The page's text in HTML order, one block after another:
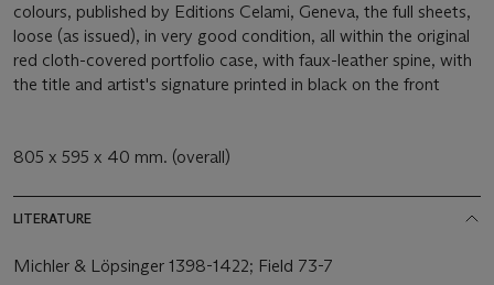
colours, published by Editions Celami, Geneva, the full sheets,
loose (as issued), in very good condition, all within the original
red cloth-covered portfolio case, with faux-leather spine, with
the title and artist's signature printed in black on the front
805 x 595 x 40 mm. (overall)
LITERATURE
Michler & Löpsinger 1398-1422; Field 73-7